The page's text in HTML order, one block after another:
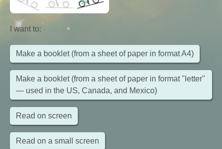
I want to:
Make a booklet (from a sheet of paper in format A4)
Make a booklet (from a sheet of paper in format "letter"
— used in the US, Canada, and Mexico)
Read on screen
Read on a small screen